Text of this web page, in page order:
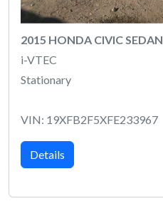
2015 HONDA CIVIC SEDAN
i-VTEC
Stationary
VIN: 19XFB2F5XFE233967
Details